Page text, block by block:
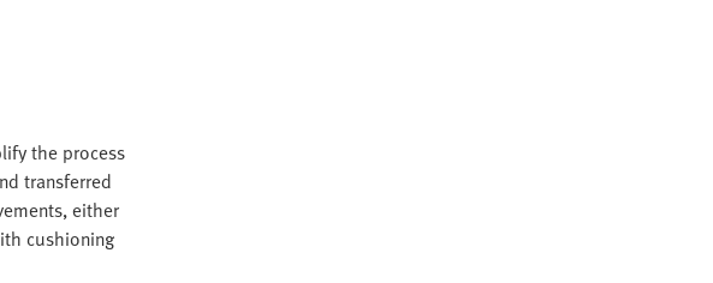
the process
transferred
either
cushioning